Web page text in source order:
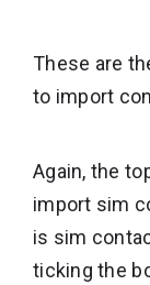
These are
to import
Again, the
import sim
is sim
ticking the